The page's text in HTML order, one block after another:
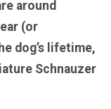
around
(or
dog’s lifetime,
Schnauzer